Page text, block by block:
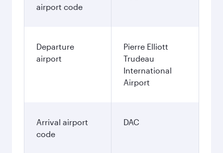
airport code
Departure
airport
Pierre Elliott
Trudeau
International
Airport
Arrival airport
code
DAC